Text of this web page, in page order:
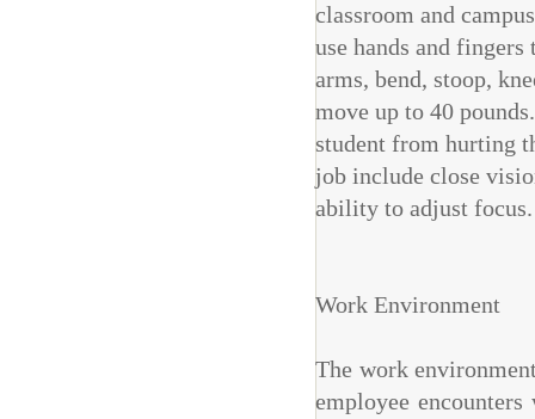
classroom and
use hands and
arms, bend, stoop,
move up to 40
student from hurting
job include close
ability to adjust focus.
Work Environment
The work
employee